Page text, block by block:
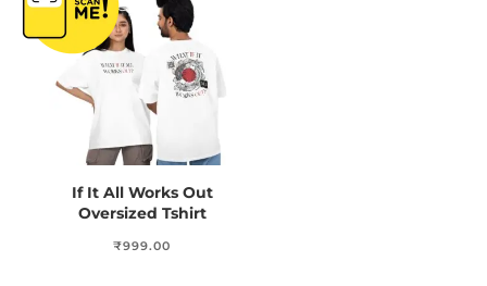
If It All Works Out
Oversized Tshirt
₹999.00